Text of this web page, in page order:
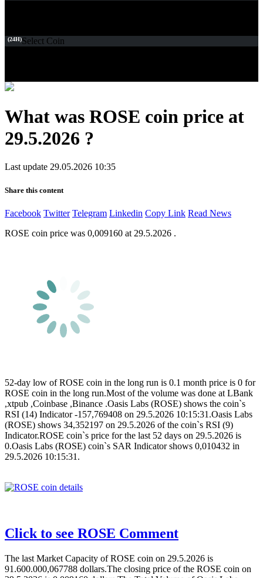
(24H)Select Coin
What was ROSE coin price at
29.5.2026 ?
Last update 29.05.2026 10:35
Share this content
Facebook Twitter Telegram Linkedin Copy Link Read News
ROSE coin price was 0,009160 at 29.5.2026 .
52-day low of ROSE coin in the long run is 0.1 month price is 0 for
ROSE coin in the long run.Most of the volume was done at LBank
,xtpub ,Coinbase ,Binance .Oasis Labs (ROSE) shows the coin`s
RSI (14) Indicator -157,769408 on 29.5.2026 10:15:31.Oasis Labs
(ROSE) shows 34,352197 on 29.5.2026 of the coin`s RSI (9)
Indicator.ROSE coin`s price for the last 52 days on 29.5.2026 is
0.Oasis Labs (ROSE) coin`s SAR Indicator shows 0,010432 in
29.5.2026 10:15:31.
Click to see ROSE Comment
The last Market Capacity of ROSE coin on 29.5.2026 is
91.600.000,067788 dollars.The closing price of the ROSE coin on